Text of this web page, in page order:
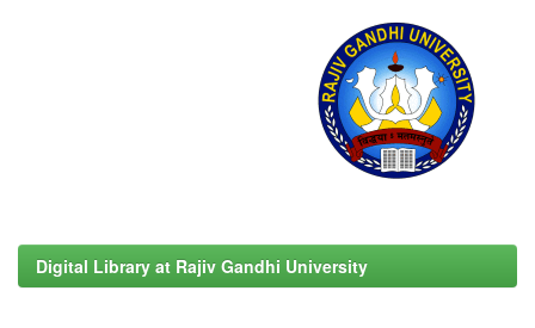
Digital Library at Rajiv Gandhi University